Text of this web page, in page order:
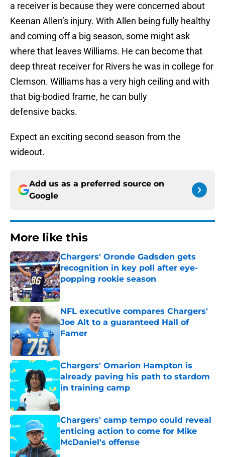
a receiver is because they were concerned about
Keenan Allen’s injury. With Allen being fully healthy
and coming off a big season, some might ask
where that leaves Williams. He can become that
deep threat receiver for Rivers he was in college for
Clemson. Williams has a very high ceiling and with
that big-bodied frame, he can bully
defensive backs.
Expect an exciting second season from the
wideout.
Add us as a preferred source on
Google
More like this
Chargers' Oronde Gadsden gets
recognition in key poll after eye-
popping rookie season
Published by on Invalid Date
NFL executive compares Chargers'
Joe Alt to a guaranteed Hall of
Famer
Published by on Invalid Date
Chargers' Omarion Hampton is
already paving his path to stardom
in training camp
Published by on Invalid Date
Chargers' camp tempo could reveal
enticing action to come for Mike
McDaniel's offense
Published by on Invalid Date